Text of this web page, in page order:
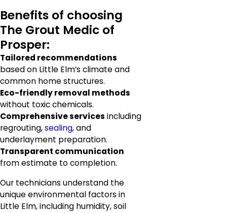
Benefits of choosing
The Grout Medic of
Prosper:
Tailored recommendations
based on Little Elm’s climate and
common home structures.
Eco-friendly removal methods
without toxic chemicals.
Comprehensive services including
regrouting,sealing, and
underlayment preparation.
Transparent communication
from estimate to completion.
Our technicians understand the
unique environmental factors in
Little Elm, including humidity, soil